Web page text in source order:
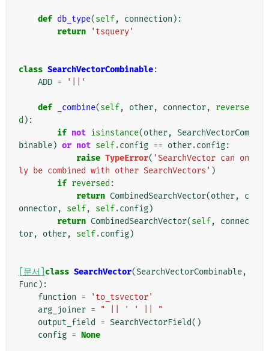
def db_type(self, connection ):
return
'tsquery'
class SearchVectorCombinable:
ADD = '||'
def _combine(self, other, connector,
reverse
d ):
if not isinstance(other, SearchVectorCom
binable) or not self.config == other.config:
raise TypeError( 'SearchVector can on
ly be combined with other SearchVectors' )
if reversed :
return CombinedSearchVector(other,
c
onnector, self, self.config)
return CombinedSearchVector(self,
connec
tor, other, self.config)
[문서] class SearchVector(SearchVectorCombinable,
Func ):
function =
'to_tsvector'
arg_joiner =
" || ' ' || "
output_field
= SearchVectorField()
config = None